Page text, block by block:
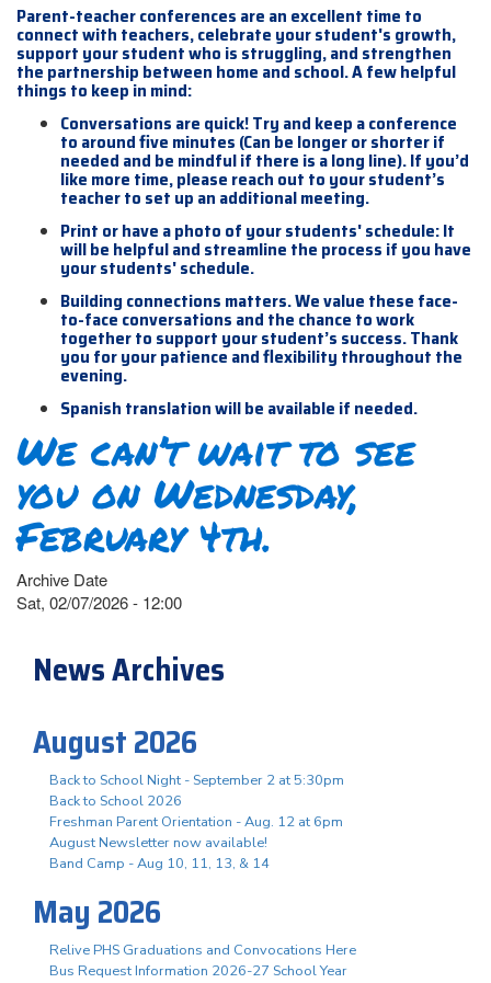
Parent-teacher conferences are an excellent time to
connect with teachers, celebrate your student's growth,
support your student who is struggling, and strengthen
the partnership between home and school. A few helpful
things to keep in mind:
Conversations are quick! Try and keep a conference
to around five minutes (Can be longer or shorter if
needed and be mindful if there is a long line). If you’d
like more time, please reach out to your student’s
teacher to set up an additional meeting.
Print or have a photo of your students' schedule: It
will be helpful and streamline the process if you have
your students' schedule.
Building connections matters. We value these face-
to-face conversations and the chance to work
together to support your student’s success. Thank
you for your patience and flexibility throughout the
evening.
Spanish translation will be available if needed.
We can’t wait to see
you on Wednesday,
February 4th.
Archive Date
Sat, 02/07/2026 - 12:00
News Archives
August 2026
Back to School Night - September 2 at 5:30pm
Back to School 2026
Freshman Parent Orientation - Aug. 12 at 6pm
August Newsletter now available!
Band Camp - Aug 10, 11, 13, & 14
May 2026
Relive PHS Graduations and Convocations Here
Bus Request Information 2026-27 School Year